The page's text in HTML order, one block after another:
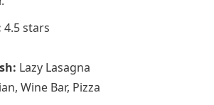
4.5 stars
Lazy Lasagna
Wine Bar, Pizza